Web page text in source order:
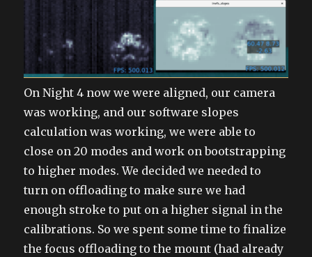
On Night 4 now we were aligned, our camera
was working, and our software slopes
calculation was working, we were able to
close on 20 modes and work on bootstrapping
to higher modes. We decided we needed to
turn on offloading to make sure we had
enough stroke to put on a higher signal in the
calibrations. So we spent some time to finalize
the focus offloading to the mount (had already